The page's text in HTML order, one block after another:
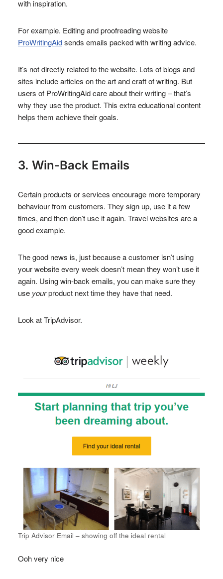
with inspiration.
For example. Editing and proofreading website
ProWritingAidsends emails packed with writing advice.
It’s not directly related to the website. Lots of blogs and
sites include articles on the art and craft of writing. But
users of ProWritingAid care about their writing – that’s
why they use the product. This extra educational content
helps them achieve their goals.
3. Win-Back Emails
Certain products or services encourage more temporary
behaviour from customers. They sign up, use it a few
times, and then don’t use it again. Travel websites are a
good example.
The good news is, just because a customer isn’t using
your website every week doesn’t mean they won’t use it
again. Using win-back emails, you can make sure they
use yourproduct next time they have that need.
Look at TripAdvisor.
Trip Advisor Email – showing off the ideal rental
Ooh very nice